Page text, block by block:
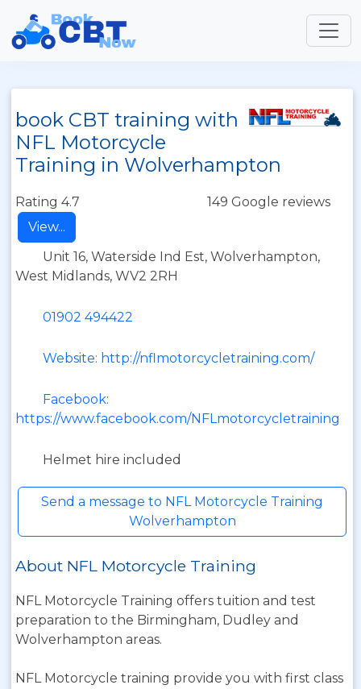
book CBT training with
NFL Motorcycle
Training in Wolverhampton
Rating 4.7
149 Google reviews
View...
Unit 16, Waterside Ind Est, Wolverhampton,
West Midlands, WV2 2RH
01902 494422
Website: http://nflmotorcycletraining.com/
Facebook:
https://www.facebook.com/NFLmotorcycletraining
Helmet hire included
Send a message to NFL Motorcycle Training
Wolverhampton
About NFL Motorcycle Training
NFL Motorcycle Training offers tuition and test
preparation to the Birmingham, Dudley and
Wolverhampton areas.
NFL Motorcycle training provide you with first class